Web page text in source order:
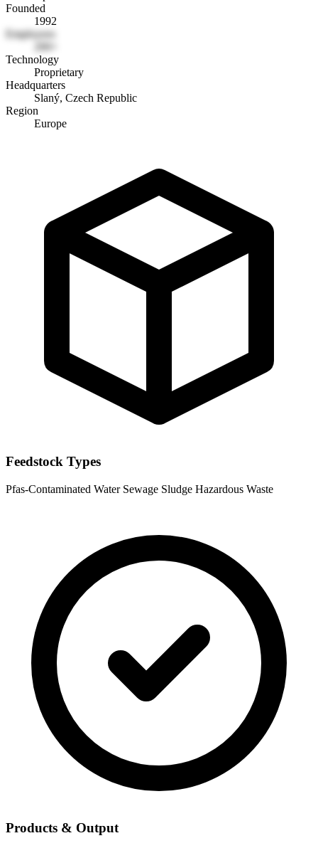
Founded
1992
Employees
Technology
Proprietary
Headquarters
Slaný, Czech Republic
Region
Europe
Feedstock Types
Pfas-Contaminated Water Sewage Sludge Hazardous Waste
Products & Output